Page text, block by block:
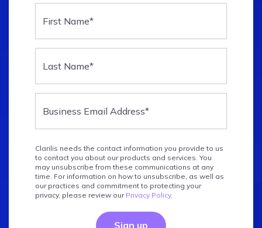
Clarilis needs the contact information you provide to us
to contact you about our products and services. You
may unsubscribe from these communications at any
time. For information on how to unsubscribe, as well as
our practices and commitment to protecting your
privacy, please review our Privacy Policy.